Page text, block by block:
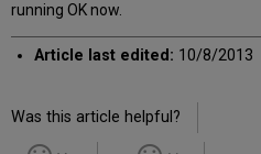
running OK now.
Article last edited: 10/8/2013
Was this article helpful?